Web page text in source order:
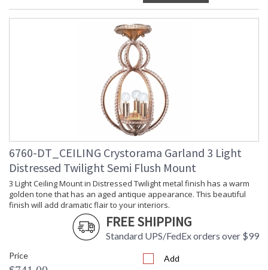
Dimmable
: Yes
: 18
: 9
: 15
: 5
: UPS/FedEX Small Parcel
: China
: Usually ships in 1-2 business days if
in stock
: 1 year from shipment date. Terms
and Conditions that apply.
The Garland collection features faceted cut oval crystal
contemporary design. Showcasing a two toned foiled silver
6760-DT_CEILING Crystorama Garland 3 Light
Distressed Twilight Semi Flush Mount
3 Light Ceiling Mount in Distressed Twilight metal finish has a warm
golden tone that has an aged antique appearance. This beautiful
finish will add dramatic flair to your interiors.
FREE SHIPPING
Standard UPS/FedEx orders over $99
Price Add